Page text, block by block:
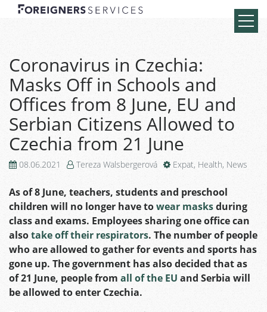
Coronavirus in Czechia:
Masks Off in Schools and
Offices from 8 June, EU and
Serbian Citizens Allowed to
Czechia from 21 June
08.06.2021 Tereza Walsbergerová Expat, Health, News
As of 8 June, teachers, students and preschool
children will no longer have towear masksduring
class and exams. Employees sharing one office can
alsotake off their respirators. The number of people
who are allowed to gather for events and sports has
gone up. The government has also decided that as
of 21 June, people from all of the EU and Serbia will
be allowed to enter Czechia.